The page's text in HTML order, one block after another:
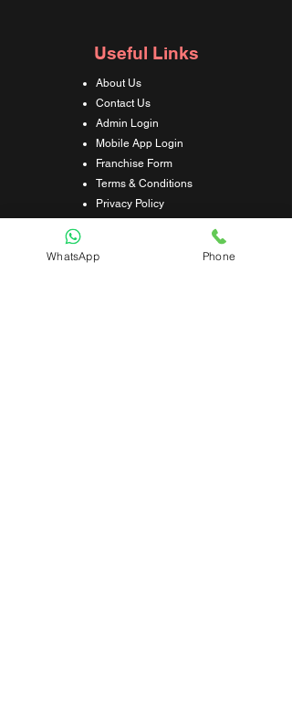
Useful Links
About Us
Contact Us
Admin Login
Mobile App Login
Franchise Form
Terms & Conditions
Privacy Policy
Shipping & Delivery Policy
Student Interaction Form
WhatsApp Phone